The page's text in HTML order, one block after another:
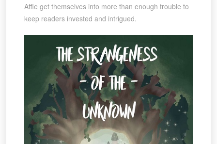
Affie get themselves into more than enough trouble to
keep readers invested and intrigued.